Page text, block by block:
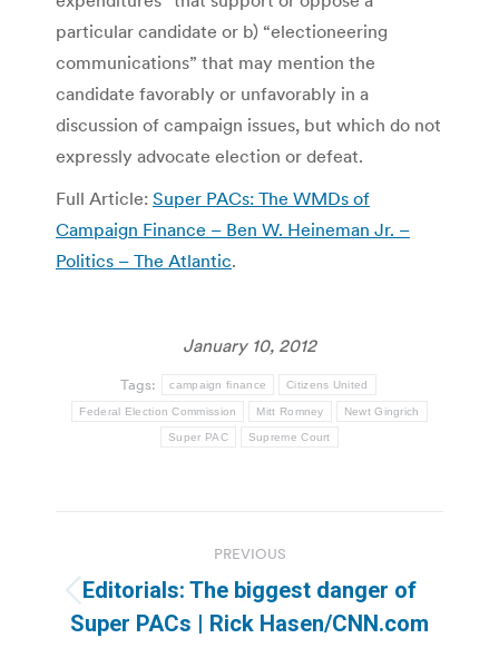
particular candidate or b) “electioneering
communications” that may mention the
candidate favorably or unfavorably in a
discussion of campaign issues, but which do not
expressly advocate election or defeat.
Full Article: Super PACs: The WMDs of
Campaign Finance – Ben W. Heineman Jr. –
Politics – The Atlantic.
January 10, 2012
Tags: campaign finance Citizens United
Federal Election Commission Mitt Romney Newt Gingrich
Super PAC Supreme Court
navigation
PREVIOUS
Previous
post:
Editorials: The biggest danger of
Super PACs | Rick Hasen/CNN.com